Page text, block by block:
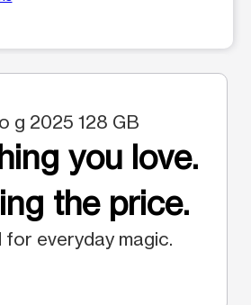
g 2025 128 GB
you love.
the price.
for everyday magic.